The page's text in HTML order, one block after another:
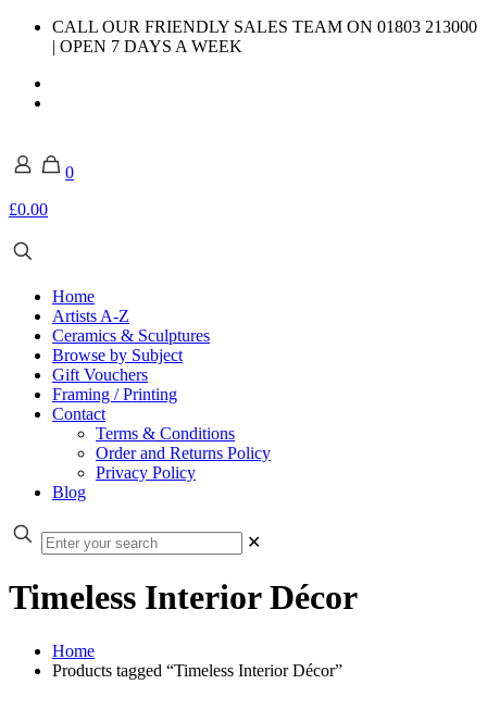
CALL OUR FRIENDLY SALES TEAM ON 01803 213000
| OPEN 7 DAYS A WEEK
0
£0.00
Home
Artists A-Z
Ceramics & Sculptures
Browse by Subject
Gift Vouchers
Framing / Printing
Contact
Terms & Conditions
Order and Returns Policy
Privacy Policy
Blog
✕
Timeless Interior Décor
Home
Products tagged “Timeless Interior Décor”